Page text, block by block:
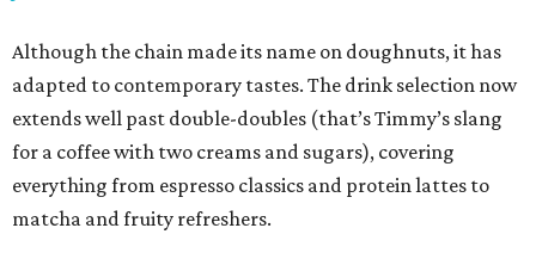
Although the chain made its name on doughnuts, it has
adapted to contemporary tastes. The drink selection now
extends well past double-doubles (that’s Timmy’s slang
for a coffee with two creams and sugars), covering
everything from espresso classics and protein lattes to
matcha and fruity refreshers.